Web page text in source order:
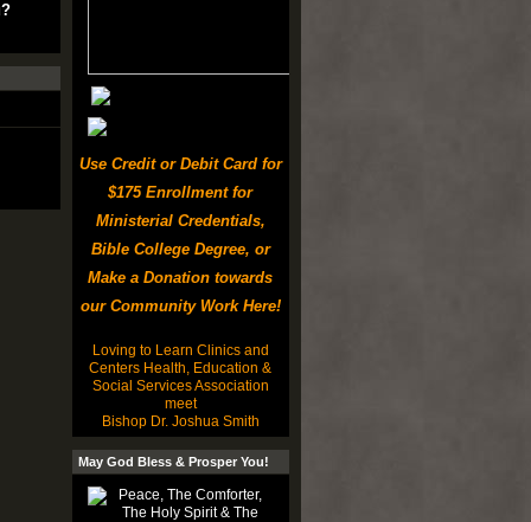
Use Credit or Debit Card for
$175 Enrollment for
Ministerial Credentials,
Bible College Degree, or
Make a Donation towards
our Community Work Here!
Loving to Learn Clinics and
Centers Health, Education &
Social Services Association
meet
Bishop Dr. Joshua Smith
May God Bless & Prosper You!